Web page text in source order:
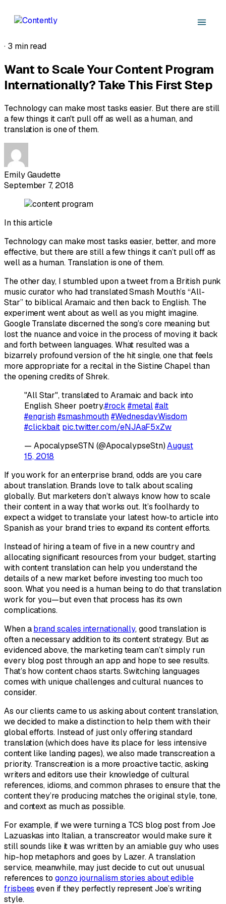
· 3 min read
Want to Scale Your Content Program
Internationally? Take This First Step
Technology can make most tasks easier. But there are still
a few things it can't pull off as well as a human, and
translation is one of them.
Emily Gaudette
September 7, 2018
In this article
Technology can make most tasks easier, better, and more
effective, but there are still a few things it can’t pull off as
well as a human. Translation is one of them.
The other day, I stumbled upon a tweet from a British punk
music curator who had translated Smash Mouth’s “All-
Star” to biblical Aramaic and then back to English. The
experiment went about as well as you might imagine.
Google Translate discerned the song’s core meaning but
lost the nuance and voice in the process of moving it back
and forth between languages. What resulted was a
bizarrely profound version of the hit single, one that feels
more appropriate for a recital in the Sistine Chapel than
the opening credits ofShrek.
"All Star", translated to Aramaic and back into
English. Sheer poetry.#rock #metal #alt
#engrish #smashmouth #WednesdayWisdom
#clickbait pic.twitter.com/eNJAaF5xZw
— ApocalypseSTN (@ApocalypseStn)August
15, 2018
If you work for an enterprise brand, odds are you care
about translation. Brands love to talk about scaling
globally. But marketers don’t always know how to scale
their content in a way that works out. It’s foolhardy to
expect a widget to translate your latest how-to article into
Spanish as your brand tries to expand its content efforts.
Instead of hiring a team of five in a new country and
allocating significant resources from your budget, starting
with content translation can help you understand the
details of a new market before investing too much too
soon. What you need is a human being to do that translation
work for you—but eventhat process has its own
complications.
When abrand scales internationally, good translation is
often a necessary addition to its content strategy. But as
evidenced above, the marketing team can’t simply run
every blog post through an app and hope to see results.
That’s how content chaos starts. Switching languages
comes with unique challenges and cultural nuances to
consider.
As our clients came to us asking about content translation,
we decided to make a distinction to help them with their
global efforts. Instead of just only offering standard
translation (which does have its place for less intensive
content like landing pages), we also made transcreation a
priority. Transcreation is a more proactive tactic, asking
writers and editors use their knowledge of cultural
references, idioms, and common phrases to ensure that the
content they’re producing matches the original style, tone,
and context as much as possible.
For example, if we were turning a TCS blog post from Joe
Lazuaskas into Italian, a transcreator would make sure it
still sounds like it was written by an amiable guy who uses
hip-hop metaphors and goes by Lazer. A translation
service, meanwhile, may just decide to cut out unusual
references to gonzo journalism stories about edible
frisbees even if they perfectly represent Joe’s writing
style.